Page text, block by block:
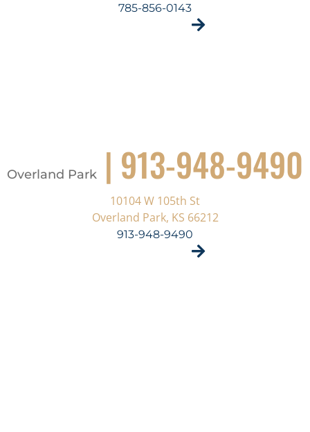
785-856-0143
Overland Park | 913-948-9490
10104 W 105th St
Overland Park, KS 66212
913-948-9490